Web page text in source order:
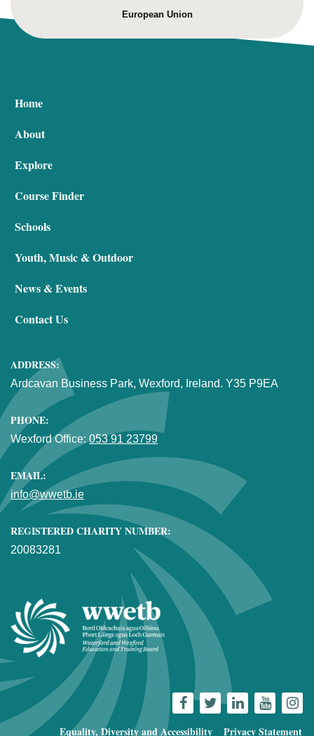
European Union
Home
About
Explore
Course Finder
Schools
Youth, Music & Outdoor
News & Events
Contact Us
ADDRESS:
Ardcavan Business Park, Wexford, Ireland. Y35 P9EA
PHONE:
Wexford Office: 053 91 23799
EMAIL:
info@wwetb.ie
REGISTERED CHARITY NUMBER:
20083281
Equality, Diversity and Accessibility Privacy Statement